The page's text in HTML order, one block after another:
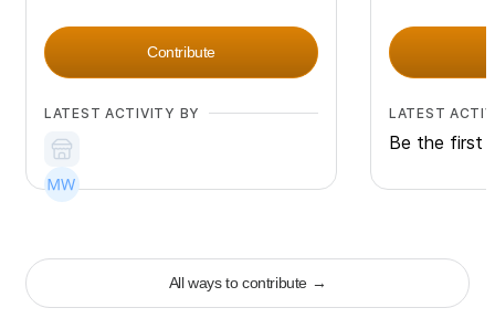
Contribute
LATEST ACTIVITY BY LATEST
Be the first
All ways to contribute →